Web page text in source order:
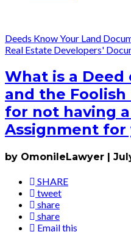
Deeds Know Your Land
Real Estate Developers'
What is a
and the
for not having
Assignment for
by OmonileLawyer |
SHARE
tweet
share
share
Email this